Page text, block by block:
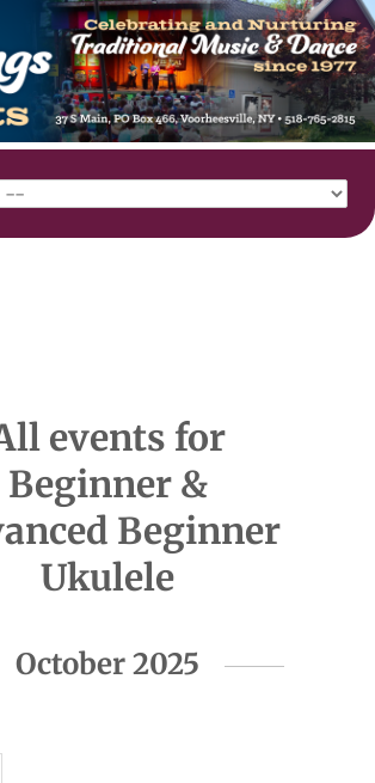
events for
Beginner &
Beginner
Ukulele
October 2025